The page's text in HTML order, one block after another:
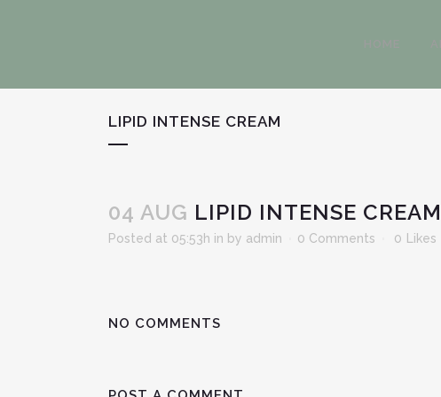
LIPID INTENSE CREAM
04 AUG LIPID INTENSE CREAM
Posted at 05:53h in by admin 0 Comments 0 Likes
NO COMMENTS